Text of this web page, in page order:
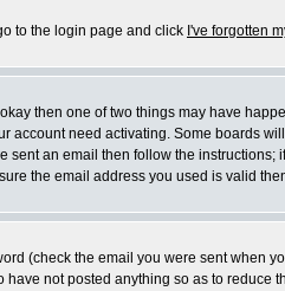
to the login page and click I've forgotten
then one of two things may have
account need activating. Some boards
an email then follow the
the email address you used is valid
(check the email you were sent when
not posted anything so as to